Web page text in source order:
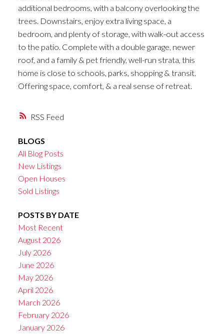
RSS
additional bedrooms, with a balcony overlooking the
trees. Downstairs, enjoy extra living space, a
bedroom, and plenty of storage, with walk-out access
to the patio. Complete with a double garage, newer
roof, and a family & pet friendly, well-run strata, this
home is close to schools, parks, shopping & transit.
Offering space, comfort, & a real sense of retreat.
BLOGS
All Blog Posts
New Listings
Open Houses
Sold Listings
POSTS BY DATE
Most Recent
August 2026
July 2026
June 2026
May 2026
April 2026
March 2026
February 2026
January 2026